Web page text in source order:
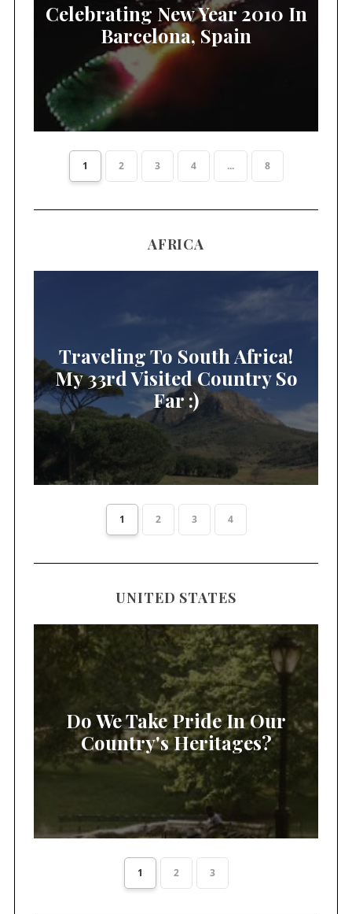
Celebrating New Year 2010 In
Barcelona, Spain
1 2 3 4 ... 8
AFRICA
Traveling To South Africa!
My 33rd Visited Country So
Far :)
1 2 3 4
UNITED STATES
Do We Take Pride In Our
Country's Heritages?
1 2 3